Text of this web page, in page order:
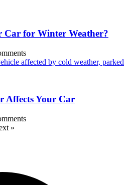
Car for Winter Weather?
Affects Your Car
»